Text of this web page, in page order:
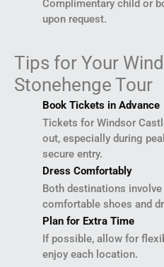
Complimentary child or
upon request.
Tips for Your
Stonehenge Tour
Book Tickets in Advance
Tickets for Windsor
out, especially during
secure entry.
Dress Comfortably
Both destinations
comfortable shoes and
Plan for Extra Time
If possible, allow for
enjoy each location.